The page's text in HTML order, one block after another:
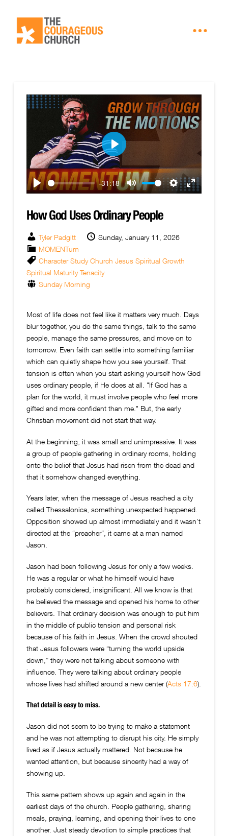
Play
-31:18
Mute
Settings
Enter
Play
How God Uses Ordinary People
Tyler Padgitt
Sunday, January 11, 2026
MOMENTum
Character Study Church Jesus Spiritual Growth
Spiritual Maturity Tenacity
Sunday Morning
Most of life does not feel like it matters very much. Days
blur together, you do the same things, talk to the same
people, manage the same pressures, and move on to
tomorrow. Even faith can settle into something familiar
which can quietly shape how you see yourself. That
tension is often when you start asking yourself how God
uses ordinary people, if He does at all. "If God has a
plan for the world, it must involve people who feel more
gifted and more confident than me." But, the early
Christian movement did not start that way.
At the beginning, it was small and unimpressive. It was
a group of people gathering in ordinary rooms, holding
onto the belief that Jesus had risen from the dead and
that it somehow changed everything.
Years later, when the message of Jesus reached a city
called Thessalonica, something unexpected happened.
Opposition showed up almost immediately and it wasn’t
directed at the “preacher”, it came at a man named
Jason.
Jason had been following Jesus for only a few weeks.
He was a regular or what he himself would have
probably considered, insignificant. All we know is that
he believed the message and opened his home to other
believers. That ordinary decision was enough to put him
in the middle of public tension and personal risk
because of his faith in Jesus. When the crowd shouted
that Jesus followers were “turning the world upside
down,” they were not talking about someone with
influence. They were talking about ordinary people
whose lives had shifted around a new center (Acts 17:6).
That detail is easy to miss.
Jason did not seem to be trying to make a statement
and he was not attempting to disrupt his city. He simply
lived as if Jesus actually mattered. Not because he
wanted attention, but because sincerity had a way of
showing up.
This same pattern shows up again and again in the
earliest days of the church. People gathering, sharing
meals, praying, learning, and opening their lives to one
another. Just steady devotion to simple practices that